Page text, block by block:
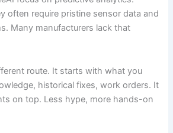
often require pristine sensor data and
Many manufacturers lack that
route. It starts with what you
historical fixes, work orders. It
on top. Less hype, more hands-on